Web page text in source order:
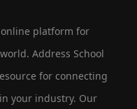
online platform for
Address School
for connecting
your industry. Our